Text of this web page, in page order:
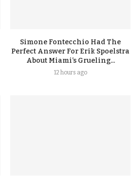
Simone Fontecchio Had The
Perfect Answer For Erik Spoelstra
About Miami’s Grueling...
12 hours ago